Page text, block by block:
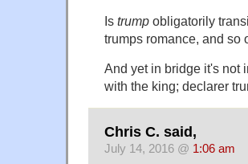
Is trump obligatorily
trumps romance, and so
And yet in bridge it's not
with the king; declarer
Chris C. said,
July 14, 2016 @ 1:06 am